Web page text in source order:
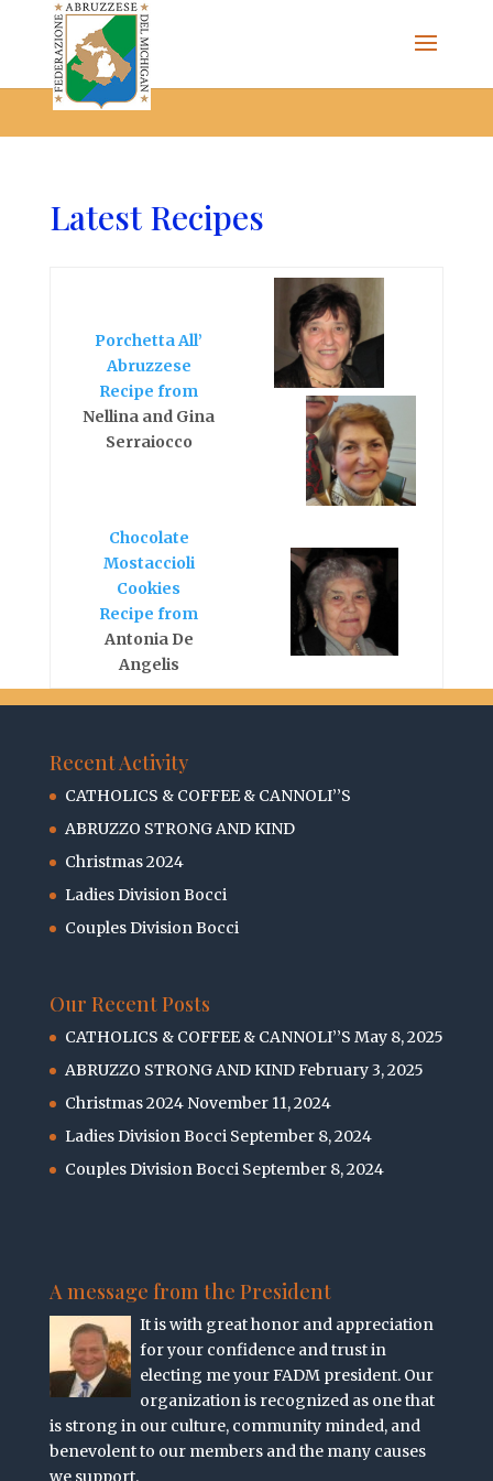
The Federazione Abruzzese del Michigan, Clinton Township,
community of Italian Americans
Latest Recipes
Porchetta All’
Abruzzese
Recipe from
Nellina and Gina
Serraiocco
Chocolate
Mostaccioli
Cookies
Recipe from
Antonia De
Angelis
Recent Activity
CATHOLICS & COFFEE & CANNOLI’’S
ABRUZZO STRONG AND KIND
Christmas 2024
Ladies Division Bocci
Couples Division Bocci
Our Recent Posts
CATHOLICS & COFFEE & CANNOLI’’S May 8, 2025
ABRUZZO STRONG AND KINDFebruary 3, 2025
Christmas 2024 November 11, 2024
Ladies Division Bocci September 8, 2024
Couples Division Bocci September 8, 2024
A message from the President
It is with great honor and appreciation
for your confidence and trust in
electing me your FADM president. Our
organization is recognized as one that
is strong in our culture, community minded, and
benevolent to our members and the many causes
we support.